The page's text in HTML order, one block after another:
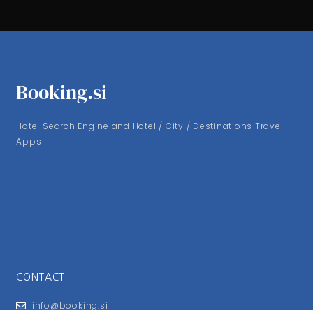
Booking.si
Hotel Search Engine and Hotel / City / Destinations Travel
Apps
CONTACT
info@booking.si